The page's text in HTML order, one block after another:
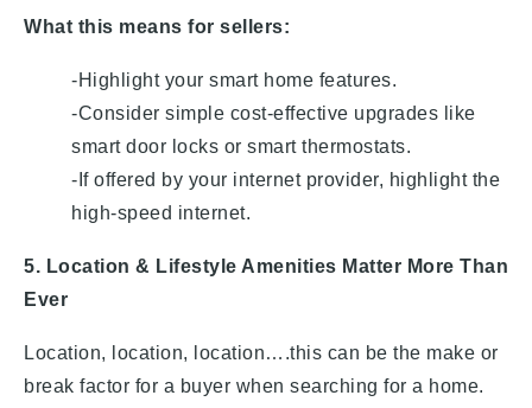
What this means for sellers:
-Highlight your smart home features.
-Consider simple cost-effective upgrades like
smart door locks or smart thermostats.
-If offered by your internet provider, highlight the
high-speed internet.
5. Location & Lifestyle Amenities Matter More Than
Ever
Location, location, location….this can be the make or
break factor for a buyer when searching for a home.